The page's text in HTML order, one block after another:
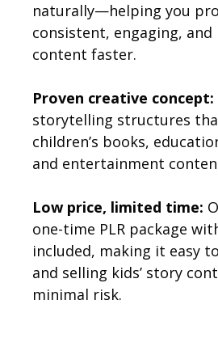
naturally—helping you
consistent, engaging,
content faster.
Proven creative concept:
storytelling structures
children’s books,
and entertainment
Low price, limited time:
one-time PLR package
included, making it easy
and selling kids’ story
minimal risk.